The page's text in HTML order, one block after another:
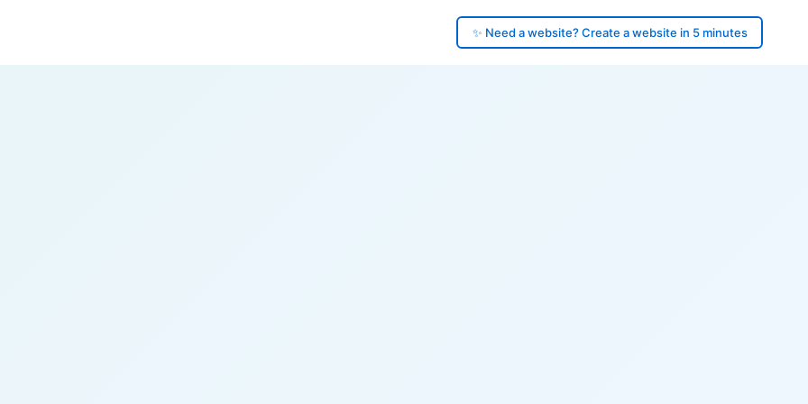
✨ Need a website? Create a website in 5 minutes